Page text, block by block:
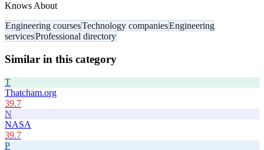
Knows About
Engineering coursesTechnology companiesEngineering
servicesProfessional directory
Similar in this category
T
Thatcham.org
39.7
N
NASA
39.7
P